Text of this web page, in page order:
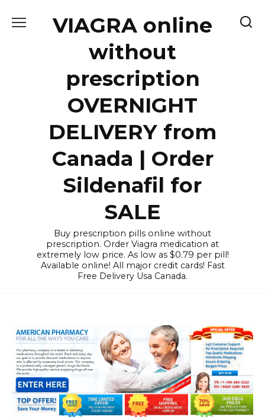
VIAGRA online
without
prescription
OVERNIGHT
DELIVERY from
Canada | Order
Sildenafil for
SALE
Buy prescription pills online without
prescription. Order Viagra medication at
extremely low price. As low as $0.79 per pill!
Available online! All major credit cards! Fast
Free Delivery Usa Canada.